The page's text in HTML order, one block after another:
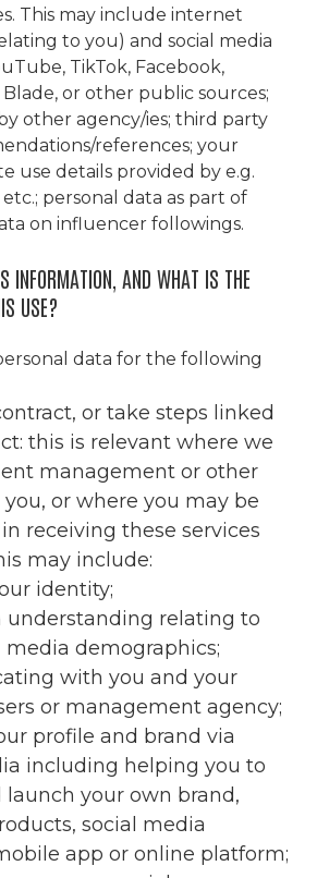
This may include internet
to you) and social media
TikTok, Facebook,
Blade, or other public sources;
other agency/ies; third party
references; your
use details provided by e.g.
personal data as part of
on influencer followings.
INFORMATION, AND WHAT IS THE
USE?
data for the following
or take steps linked
this is relevant where we
management or other
you, or where you may be
receiving these services
may include:
identity;
understanding relating to
media demographics;
with you and your
or management agency;
profile and brand via
including helping you to
launch your own brand,
social media
app or online platform;